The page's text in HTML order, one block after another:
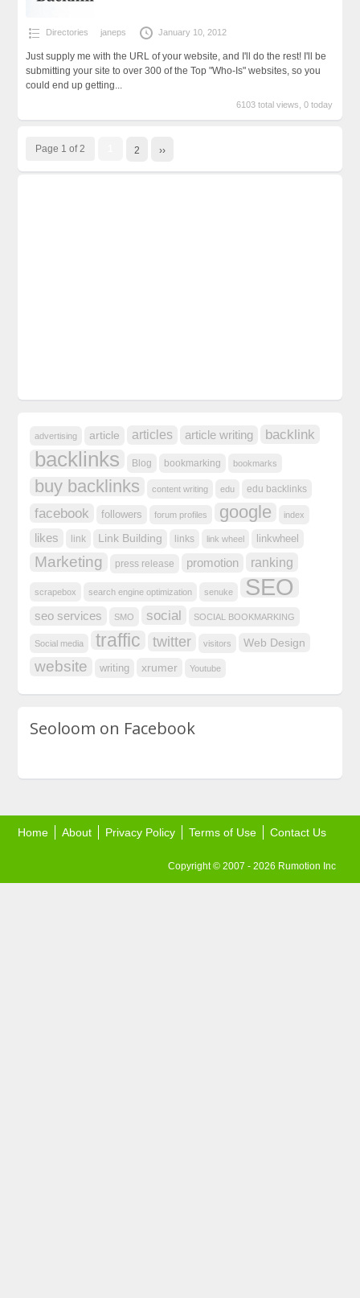
Directories janeps January 10, 2012
Just supply me with the URL of your website, and I'll do the rest! I'll be
submitting your site to over 300 of the Top "Who-Is" websites, so you
could end up getting...
6103 total views, 0 today
Page 1 of 2 2 ››
advertising article articles article writing backlink
backlinks Blog bookmarking bookmarks
buy backlinks content writing edu edu backlinks
facebook followers forum profiles google index
likes link Link Building links link wheel linkwheel
Marketing press release promotion ranking
scrapebox search engine optimization senuke SEO
seo services SMO social SOCIAL BOOKMARKING
Social media traffic twitter visitors Web Design
website writing xrumer Youtube
Seoloom on Facebook
Home About Privacy Policy Terms of Use Contact Us
Copyright © 2007 - 2026 Rumotion Inc